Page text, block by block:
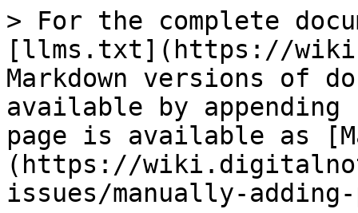
> For the complete
[llms.txt](https://
Markdown versions of
available by
page is available as
(https://
issues/manually-